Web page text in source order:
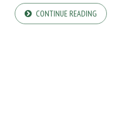
CONTINUE READING